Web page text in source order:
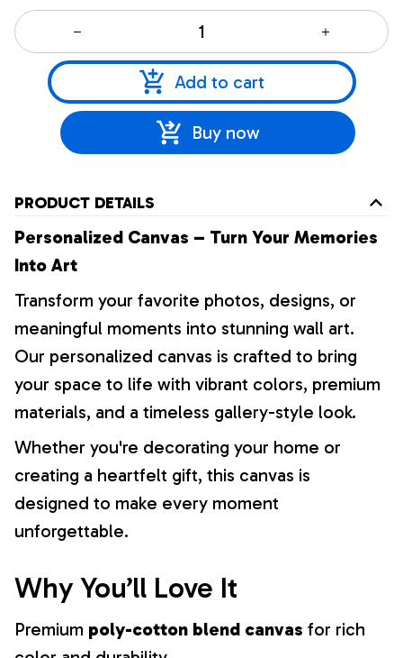
Add to cart
Buy now
PRODUCT DETAILS
Personalized Canvas – Turn Your Memories
Into Art
Transform your favorite photos, designs, or
meaningful moments into stunning wall art.
Our personalized canvas is crafted to bring
your space to life with vibrant colors, premium
materials, and a timeless gallery-style look.
Whether you're decorating your home or
creating a heartfelt gift, this canvas is
designed to make every moment
unforgettable.
Why You’ll Love It
Premium poly-cotton blend canvas for rich